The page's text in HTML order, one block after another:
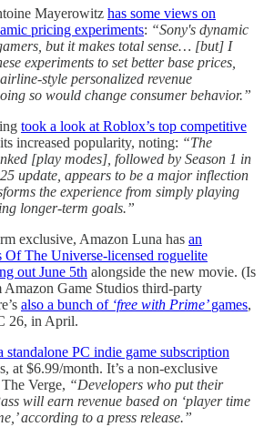
Mayerowitz has some views on
pricing experiments: “Sony's dynamic
but it makes total sense… [but] I
experiments to set better base prices,
style personalized revenue
so would change consumer behavior.”
took a look at Roblox’s top competitive
increased popularity, noting: “The
[play modes], followed by Season 1 in
update, appears to be a major inflection
the experience from simply playing
longer-term goals.”
exclusive, Amazon Luna has an
Of The Universe-licensed roguelite
out June 5th alongside the new movie. (Is
Game Studios third-party
also a bunch of‘free with Prime’games,
26, in April.
standalone PC indie game subscription
at $6.99/month. It’s a non-exclusive
Verge, “Developers who put their
will earn revenue based on ‘player time
according to a press release.”